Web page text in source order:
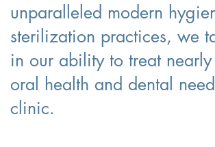
unparalleled modern
sterilization practices, we
in our ability to treat
oral health and dental
clinic.